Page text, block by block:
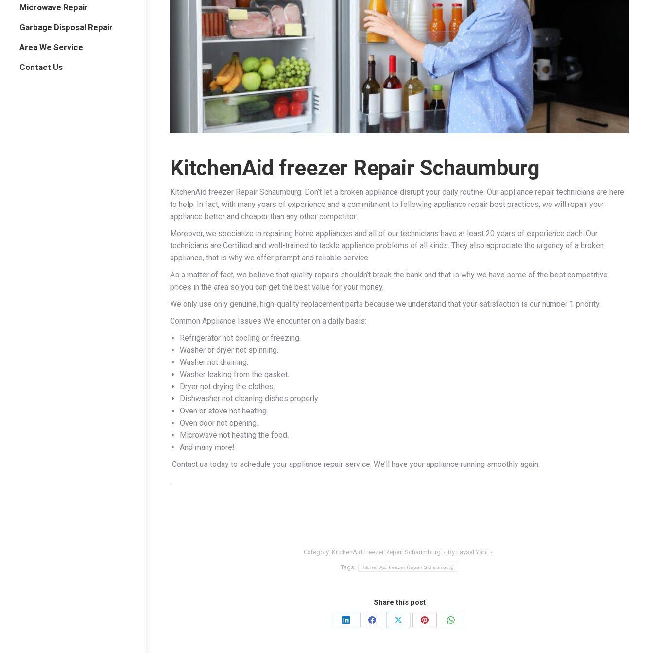
Microwave Repair
Garbage Disposal Repair
Area We Service
Contact Us
KitchenAid freezer Repair Schaumburg
KitchenAid freezer Repair Schaumburg: Don’t let a broken appliance disrupt your daily routine. Our appliance repair technicians are here
to help. In fact, with many years of experience and a commitment to following appliance repair best practices, we will repair your
appliance better and cheaper than any other competitor.
Moreover, we specialize in repairing home appliances and all of our technicians have at least 20 years of experience each. Our
technicians are Certified and well-trained to tackle appliance problems of all kinds. They also appreciate the urgency of a broken
appliance, that is why we offer prompt and reliable service.
As a matter of fact, we believe that quality repairs shouldn’t break the bank and that is why we have some of the best competitive
prices in the area so you can get the best value for your money.
We only use only genuine, high-quality replacement parts because we understand that your satisfaction is our number 1 priority.
Common Appliance Issues We encounter on a daily basis:
Refrigerator not cooling or freezing.
Washer or dryer not spinning.
Washer not draining.
Washer leaking from the gasket.
Dryer not drying the clothes.
Dishwasher not cleaning dishes properly.
Oven or stove not heating.
Oven door not opening.
Microwave not heating the food.
And many more!
Contact us today to schedule your appliance repair service. We’ll have your appliance running smoothly again.
Category: KitchenAid freezer Repair Schaumburg By Faysal Yabi
Tags: KitchenAid freezer Repair Schaumburg
Share this post
Share
Share
Share
Share
Share